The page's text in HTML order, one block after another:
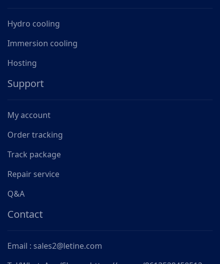
Hydro cooling
Immersion cooling
Hosting
Support
My account
Order tracking
Track package
Repair service
Q&A
Contact
Email : sales2@letine.com